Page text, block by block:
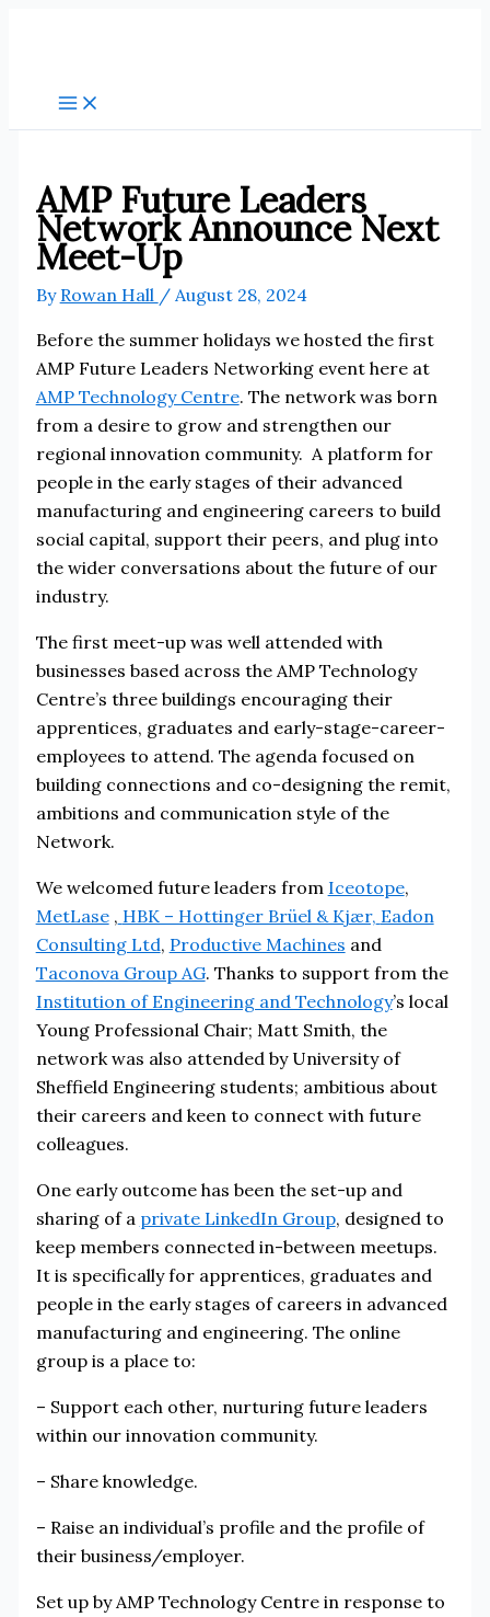
AMP Future Leaders
Network Announce Next
Meet-Up
By Rowan Hall / August 28, 2024
Before the summer holidays we hosted the first
AMP Future Leaders Networking event here at
AMP Technology Centre. The network was born
from a desire to grow and strengthen our
regional innovation community. A platform for
people in the early stages of their advanced
manufacturing and engineering careers to build
social capital, support their peers, and plug into
the wider conversations about the future of our
industry.
The first meet-up was well attended with
businesses based across the AMP Technology
Centre’s three buildings encouraging their
apprentices, graduates and early-stage-career-
employees to attend. The agenda focused on
building connections and co-designing the remit,
ambitions and communication style of the
Network.
We welcomed future leaders from Iceotope,
MetLase, HBK – Hottinger Brüel & Kjær, Eadon
Consulting Ltd, Productive Machines and
Taconova Group AG. Thanks to support from the
Institution of Engineering and Technology’s local
Young Professional Chair; Matt Smith, the
network was also attended by University of
Sheffield Engineering students; ambitious about
their careers and keen to connect with future
colleagues.
One early outcome has been the set-up and
sharing of a private LinkedIn Group, designed to
keep members connected in-between meetups.
It is specifically for apprentices, graduates and
people in the early stages of careers in advanced
manufacturing and engineering. The online
group is a place to:
– Support each other, nurturing future leaders
within our innovation community.
– Share knowledge.
– Raise an individual’s profile and the profile of
their business/employer.
Set up by AMP Technology Centre in response to